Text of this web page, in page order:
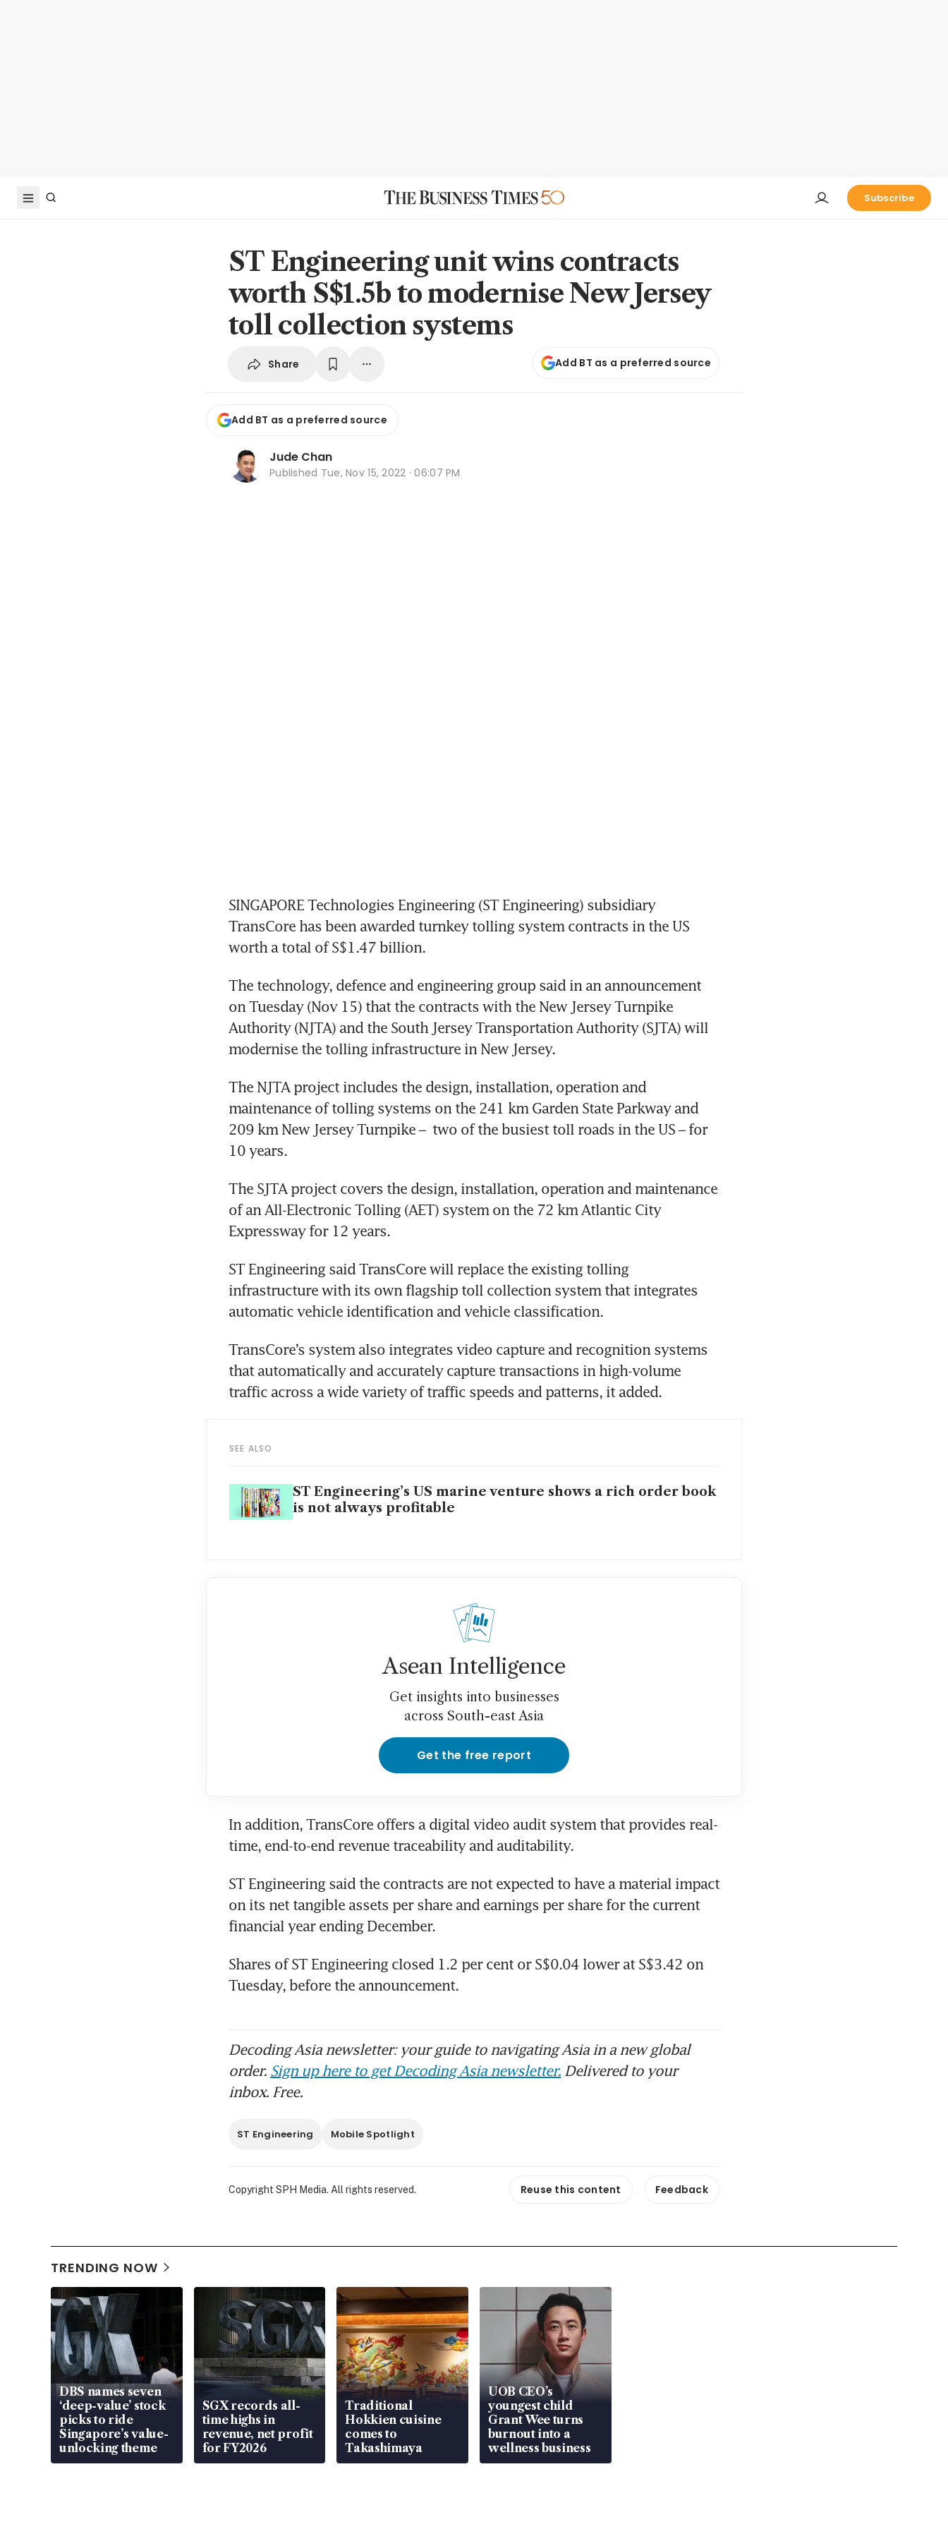
Subscribe
ST Engineering unit wins contracts
worth S$1.5b to modernise New Jersey
toll collection systems
Share Add BT as a preferred source
Add BT as a preferred source
Jude Chan
Published Tue, Nov 15, 2022 · 06:07 PM
SINGAPORE Technologies Engineering (ST Engineering) subsidiary
TransCore has been awarded turnkey tolling system contracts in the US
worth a total of S$1.47 billion.
The technology, defence and engineering group said in an announcement
on Tuesday (Nov 15) that the contracts with the New Jersey Turnpike
Authority (NJTA) and the South Jersey Transportation Authority (SJTA) will
The NJTA project includes the design, installation, operation and
maintenance of tolling systems on the 241 km Garden State Parkway and
209 km New Jersey Turnpike –  two of the busiest toll roads in the US – for
The SJTA project covers the design, installation, operation and maintenance
of an All-Electronic Tolling (AET) system on the 72 km Atlantic City
ST Engineering said TransCore will replace the existing tolling
infrastructure with its own flagship toll collection system that integrates
TransCore’s system also integrates video capture and recognition systems
that automatically and accurately capture transactions in high-volume
SEE ALSO
ST Engineering’s US marine venture shows a rich order book
is not always profitable
Asean Intelligence
Get insights into businesses
across South-east Asia
Get the free report
In addition, TransCore offers a digital video audit system that provides real-
ST Engineering said the contracts are not expected to have a material impact
on its net tangible assets per share and earnings per share for the current
financial year ending December.
Shares of ST Engineering closed 1.2 per cent or S$0.04 lower at S$3.42 on
Decoding Asia newsletter: your guide to navigating Asia in a new global
order. Sign up here to get Decoding Asia newsletter. Delivered to your
inbox. Free.
ST Engineering Mobile Spotlight
Copyright SPH Media. All rights reserved. Reuse this content Feedback
TRENDING NOW
DBS names seven
‘deep-value’ stock
picks to ride
Singapore’s value-
unlocking theme
SGX records all-
time highs in
revenue, net profit
for FY2026
Traditional
Hokkien cuisine
comes to
Takashimaya
UOB CEO’s
youngest child
Grant Wee turns
burnout into a
wellness business